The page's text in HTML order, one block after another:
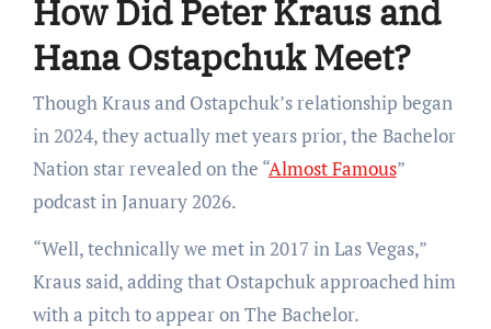
How Did Peter Kraus and
Hana Ostapchuk Meet?
Though Kraus and Ostapchuk’s relationship began
in 2024, they actually met years prior, the Bachelor
Nation star revealed on the “Almost Famous”
podcast in January 2026.
“Well, technically we met in 2017 in Las Vegas,”
Kraus said, adding that Ostapchuk approached him
with a pitch to appear on The Bachelor.